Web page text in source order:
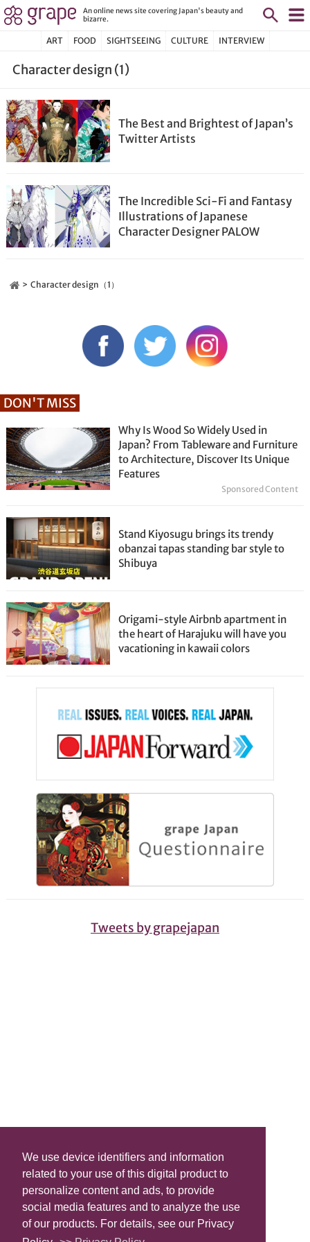
We use device identifiers and information
related to your use of this digital product to
personalize content and ads, to provide
social media features and to analyze the use
of our products. For details, see our Privacy
An online news site covering Japan's beauty and
bizarre.
ART FOOD SIGHTSEEING CULTURE INTERVIEW
Character design (1)
The Best and Brightest of Japan’s
Twitter Artists
The Incredible Sci-Fi and Fantasy
Illustrations of Japanese
Character Designer PALOW
Character design（1）
DON'T MISS
Why Is Wood So Widely Used in
Japan? From Tableware and Furniture
to Architecture, Discover Its Unique
Features
Sponsored Content
Stand Kiyosugu brings its trendy
obanzai tapas standing bar style to
Shibuya
Origami-style Airbnb apartment in
the heart of Harajuku will have you
vacationing in kawaii colors
Tweets by grapejapan